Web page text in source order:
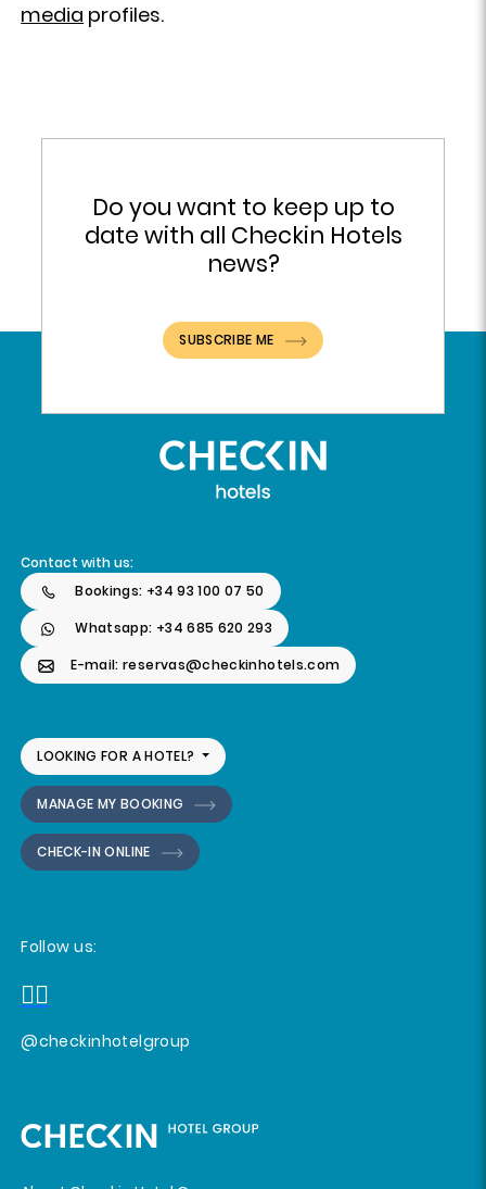
media profiles.
Do you want to keep up to
date with all Checkin Hotels
news?
SUBSCRIBE ME
Contact with us:
Bookings: +34 93 100 07 50
Whatsapp: +34 685 620 293
E-mail: reservas@checkinhotels.com
LOOKING FOR A HOTEL?
MANAGE MY BOOKING
CHECK-IN ONLINE
Follow us:
@checkinhotelgroup